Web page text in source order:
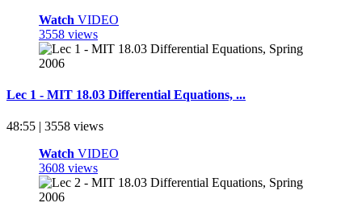
Watch VIDEO
3558 views
Lec 1 - MIT 18.03 Differential Equations, ...
48:55 | 3558 views
Watch VIDEO
3608 views